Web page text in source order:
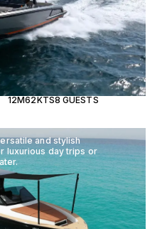
12M62KTS8 GUESTS
and stylish
luxurious day trips or